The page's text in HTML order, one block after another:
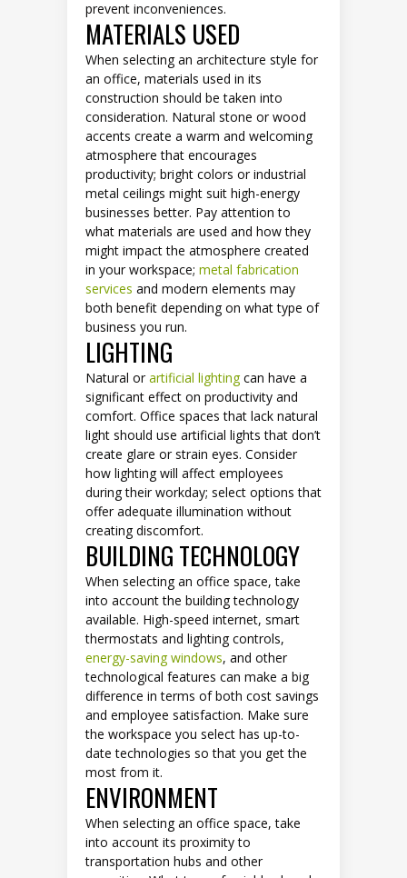
prevent inconveniences.
MATERIALS USED
When selecting an architecture style for
an office, materials used in its
construction should be taken into
consideration. Natural stone or wood
accents create a warm and welcoming
atmosphere that encourages
productivity; bright colors or industrial
metal ceilings might suit high-energy
businesses better. Pay attention to
what materials are used and how they
might impact the atmosphere created
in your workspace; metal fabrication
services and modern elements may
both benefit depending on what type of
business you run.
LIGHTING
Natural or artificial lightingcan have a
significant effect on productivity and
comfort. Office spaces that lack natural
light should use artificial lights that don’t
create glare or strain eyes. Consider
how lighting will affect employees
during their workday; select options that
offer adequate illumination without
creating discomfort.
BUILDING TECHNOLOGY
When selecting an office space, take
into account the building technology
available. High-speed internet, smart
thermostats and lighting controls,
energy-saving windows, and other
technological features can make a big
difference in terms of both cost savings
and employee satisfaction. Make sure
the workspace you select has up-to-
date technologies so that you get the
most from it.
ENVIRONMENT
When selecting an office space, take
into account its proximity to
transportation hubs and other